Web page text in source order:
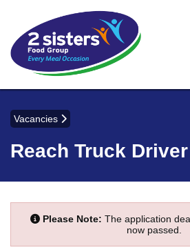
Vacancies
Reach Truck Driver
Please Note: The application
now passed.